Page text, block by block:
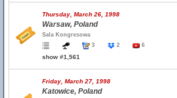
Thursday, March 26, 1998
Warsaw, Poland
Sala Kongresowa
3
2 6
show #1,561
Friday, March 27, 1998
Katowice, Poland